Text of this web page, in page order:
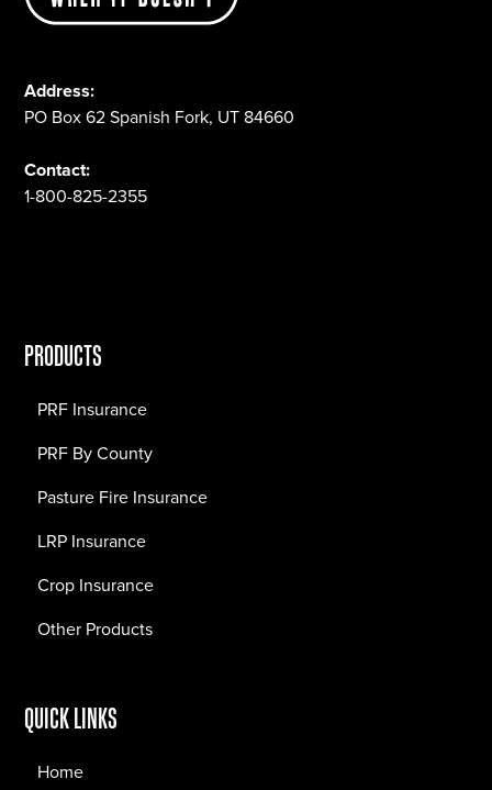
Address:
PO Box 62 Spanish Fork, UT 84660
Contact:
1-800-825-2355
PRODUCTS
PRF Insurance
PRF By County
Pasture Fire Insurance
LRP Insurance
Crop Insurance
Other Products
QUICK LINKS
Home